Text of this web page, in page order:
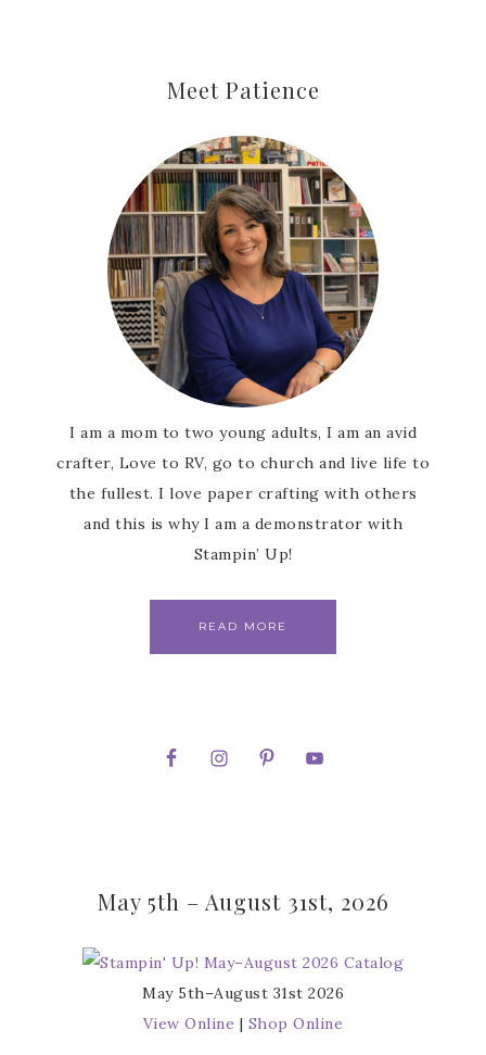
Meet Patience
I am a mom to two young adults, I am an avid
crafter, Love to RV, go to church and live life to
the fullest. I love paper crafting with others
and this is why I am a demonstrator with
Stampin’ Up!
READ MORE
May 5th – August 31st, 2026
May 5th–August 31st 2026
View Online | Shop Online